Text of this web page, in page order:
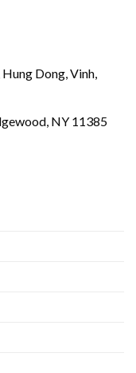
Dong, Vinh,
NY 11385